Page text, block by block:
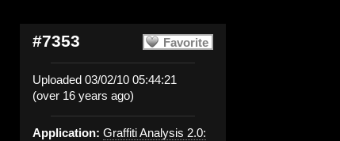
Favorite
#7353
Uploaded 03/02/10 05:44:21
(over 16 years ago)
Application: Graffiti Analysis 2.0: